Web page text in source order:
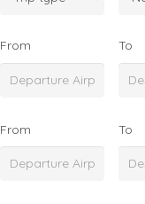
From To
From To